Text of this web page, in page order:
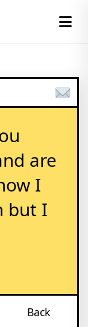
are
I
but I
Back